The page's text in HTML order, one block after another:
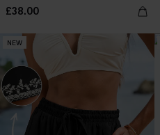
£38.00
NEW